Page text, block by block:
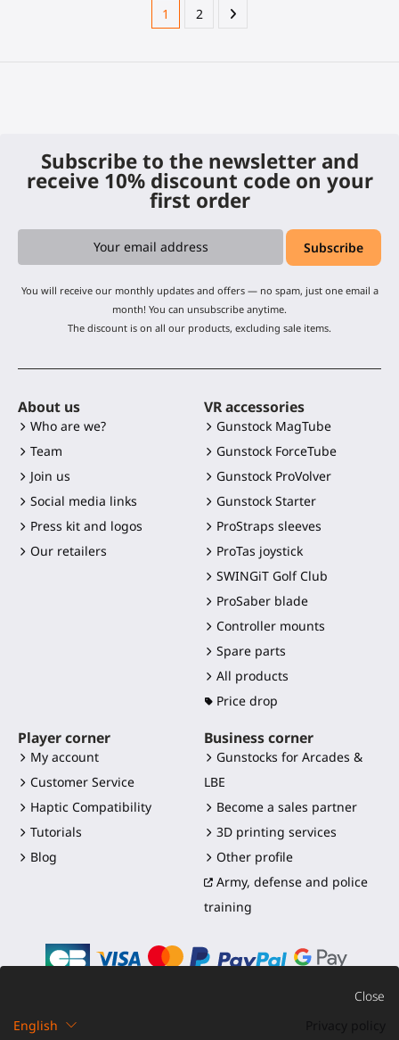
1 2
Subscribe to the newsletter and
receive 10% discount code on your
first order
You will receive our monthly updates and offers — no spam, just one email a
month! You can unsubscribe anytime.
The discount is on all our products, excluding sale items.
About us
Who are we?
Team
Join us
Social media links
Press kit and logos
Our retailers
VR accessories
Gunstock MagTube
Gunstock ForceTube
Gunstock ProVolver
Gunstock Starter
ProStraps sleeves
ProTas joystick
SWINGiT Golf Club
ProSaber blade
Controller mounts
Spare parts
All products
Price drop
Player corner
My account
Customer Service
Haptic Compatibility
Tutorials
Blog
Business corner
Gunstocks for Arcades &
LBE
Become a sales partner
3D printing services
Other profile
Army, defense and police
training
Close
English